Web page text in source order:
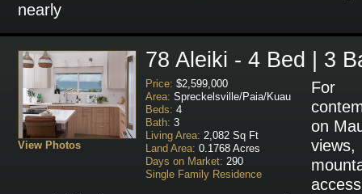
nearly
View Photos
78 Aleiki - 4 Bed | 3
Price: $2,599,000
Area: Spreckelsville/Paia/Kuau
Beds: 4
Bath: 3
Living Area: 2,082 Sq Ft
Land Area: 0.1768 Acres
Days on Market: 290
Single Family Residence
For
on